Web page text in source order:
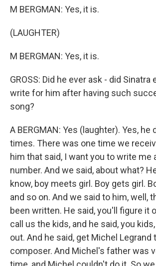
M BERGMAN: Yes, it is.
(LAUGHTER)
M BERGMAN: Yes, it is.
GROSS: Did he ever ask - did Sinatra
write for him after having such
song?
A BERGMAN: Yes (laughter). Yes, he
times. There was one time we
him that said, I want you to write me
number. And we said, about what?
know, boy meets girl. Boy gets girl.
and so on. And we said to him, well,
been written. He said, you'll figure it
call us the kids, and he said, you
out. And he said, get Michel Legrand
composer. And Michel's father was